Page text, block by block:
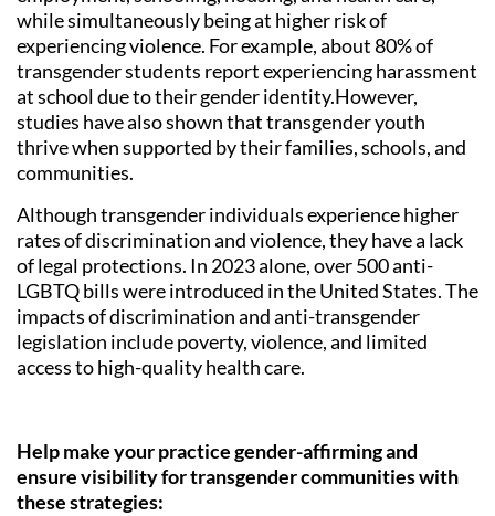
while simultaneously being at higher risk of
experiencing violence. For example, about 80% of
transgender students report experiencing harassment
at school due to their gender identity.However,
studies have also shown that transgender youth
thrive when supported by their families, schools, and
communities.
Although transgender individuals experience higher
rates of discrimination and violence, they have a lack
of legal protections. In 2023 alone, over 500 anti-
LGBTQ bills were introduced in the United States. The
impacts of discrimination and anti-transgender
legislation include poverty, violence, and limited
access to high-quality health care.
Help make your practice gender-affirming and
ensure visibility for transgender communities with
these strategies: